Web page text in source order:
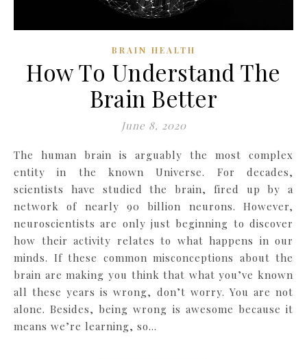
BRAIN HEALTH
How To Understand The
Brain Better
June 8, 2020
The human brain is arguably the most complex
entity in the known Universe. For decades,
scientists have studied the brain, fired up by a
network of nearly 90 billion neurons. However,
neuroscientists are only just beginning to discover
how their activity relates to what happens in our
minds. If these common misconceptions about the
brain are making you think that what you’ve known
all these years is wrong, don’t worry. You are not
alone. Besides, being wrong is awesome because it
means we’re learning, so…